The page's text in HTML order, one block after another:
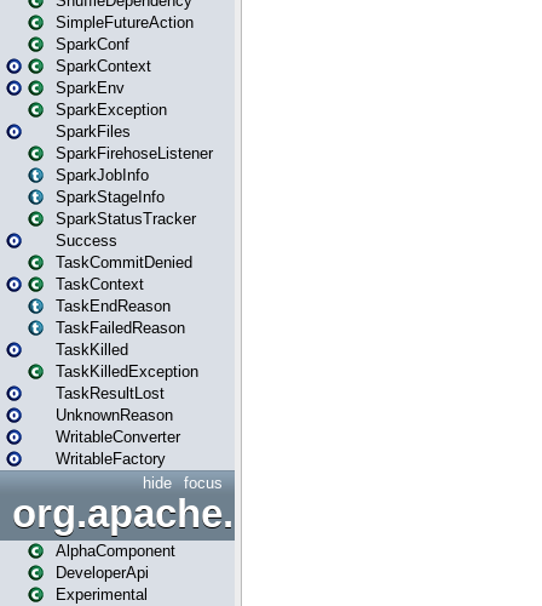
SimpleFutureAction
SparkConf
SparkContext
SparkEnv
SparkException
SparkFiles
SparkFirehoseListener
SparkJobInfo
SparkStageInfo
SparkStatusTracker
Success
TaskCommitDenied
TaskContext
TaskEndReason
TaskFailedReason
TaskKilled
TaskKilledException
TaskResultLost
UnknownReason
WritableConverter
WritableFactory
focus
hide
AlphaComponent
DeveloperApi
Experimental